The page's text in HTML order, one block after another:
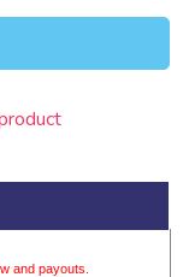
and payouts.